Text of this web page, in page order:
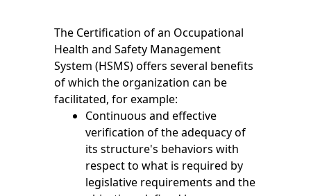
The Certification of an Occupational
Health and Safety Management
System (HSMS) offers several benefits
of which the organization can be
facilitated, for example:
Continuous and effective
verification of the adequacy of
its structure's behaviors with
respect to what is required by
legislative requirements and the